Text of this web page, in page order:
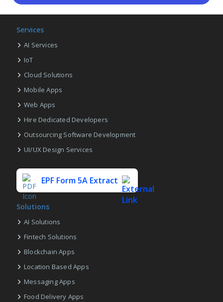
Services
AI Services
IoT
Cloud Solutions
Mobile Apps
Web Apps
Hire Dedicated Developers
Outsourcing Software Development
UI/UX Design Services
EPF Form 5A Extract
Solutions
AI Solutions
Fintech Solutions
Blockchain Apps
Location Based Apps
Messaging Apps
Food Delivery Apps